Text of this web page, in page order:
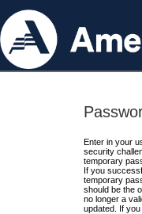
Enter in your
security
temporary
If you
temporary
should be the
no longer a
updated. If